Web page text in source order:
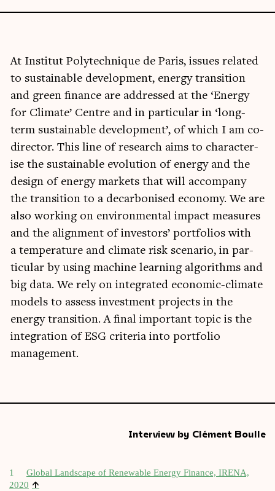
At Insti­tut Poly­tech­nique de Par­is, issues related
to sus­tain­able devel­op­ment, energy trans­ition
and green fin­ance are addressed at the ‘Energy
for Cli­mate’ Centre and in par­tic­u­lar in ‘long-
term sus­tain­able devel­op­ment’, of which I am co-
dir­ect­or. This line of research aims to char­ac­ter­
ise the sus­tain­able evol­u­tion of energy and the
design of energy mar­kets that will accom­pany
the trans­ition to a decar­bon­ised eco­nomy. We are
also work­ing on envir­on­ment­al impact meas­ures
and the align­ment of investors’ port­fo­li­os with
a tem­per­at­ure and cli­mate risk scen­ario, in par­
tic­u­lar by using machine learn­ing algorithms and
big data. We rely on integ­rated eco­nom­ic-cli­mate
mod­els to assess invest­ment pro­jects in the
energy trans­ition. A final import­ant top­ic is the
integ­ra­tion of ESG cri­ter­ia into port­fo­lio
management.
Interview by Clément Boulle
1
Glob­al Land­scape of Renew­able Energy Fin­ance, IRENA,
2020 ↑